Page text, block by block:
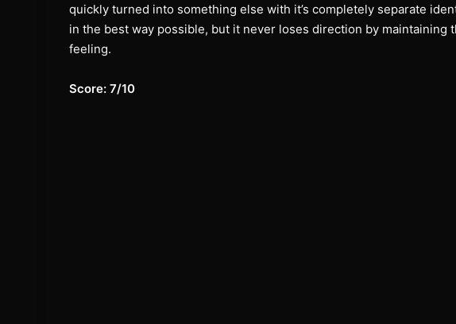
quickly turned into something else with it’s completely separate
in the best way possible, but it never loses direction by maintaining
feeling.
Score: 7/10